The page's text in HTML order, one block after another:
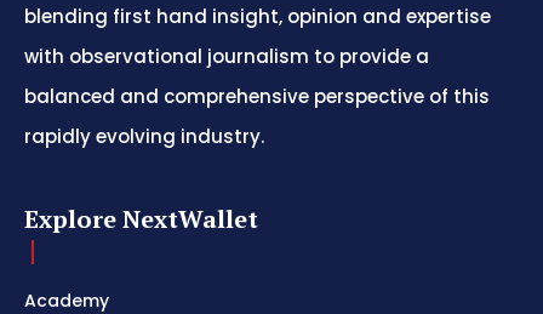
blending first hand insight, opinion and expertise
with observational journalism to provide a
balanced and comprehensive perspective of this
rapidly evolving industry.
Explore NextWallet
Academy